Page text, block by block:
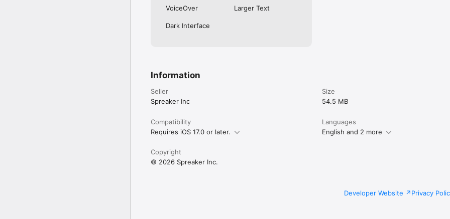
VoiceOver Larger Text
Dark Interface
Information
Seller
Spreaker Inc
Size
54.5 MB
Compatibility
Requires iOS 17.0 or later.
Languages
English and 2 more
Copyright
© 2026 Spreaker Inc.
Developer Website Privacy